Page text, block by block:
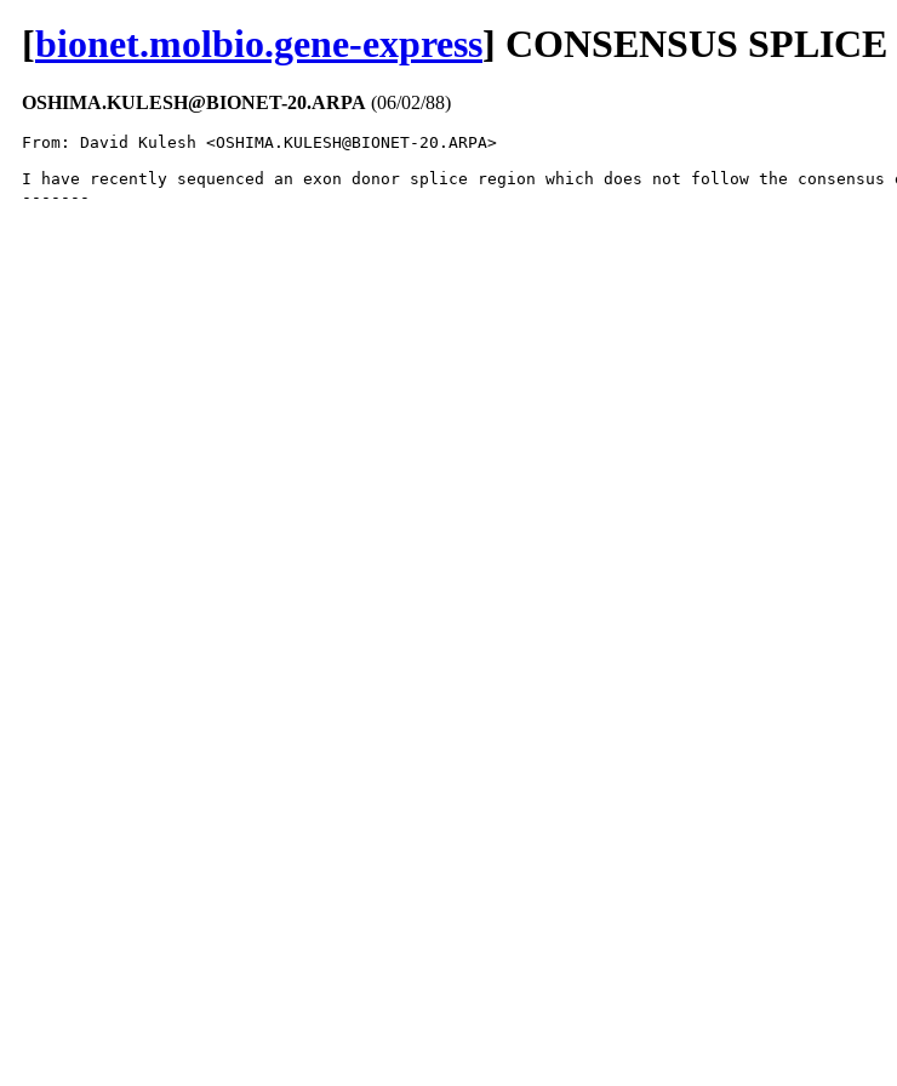
[bionet.molbio.gene-express] CONSENSUS
OSHIMA.KULESH@BIONET-20.ARPA (06/02/88)
From: David Kulesh <OSHIMA.KULESH@BIONET-20.ARPA>
I have recently sequenced an exon donor splice region which does not follow the
-------